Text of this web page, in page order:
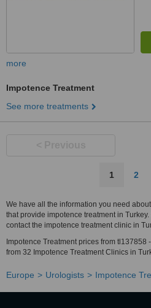
more
Impotence Treatment
See more treatments
1 2
We have all the information you need
that provide impotence treatment in
contact the impotence treatment clinic in
Impotence Treatment prices from
from 32 Impotence Treatment Clinics in
Europe Urologists Impotence